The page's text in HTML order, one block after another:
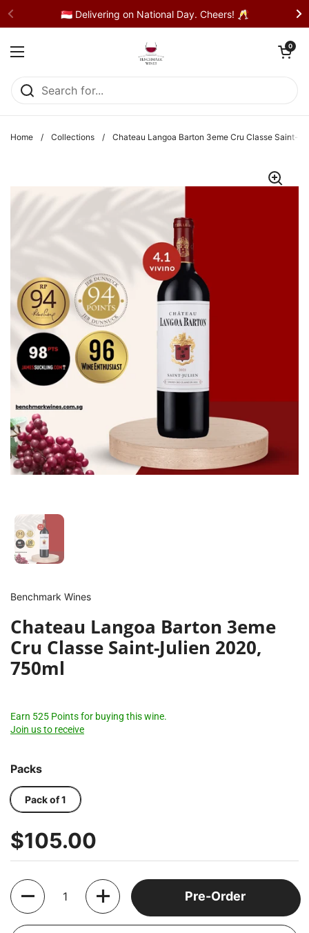
🇸🇬 Delivering on National Day. Cheers! 🥂
Open menu
Open cart
0
Home / Collections / Chateau Langoa Barton 3eme Cru Classe Saint-
Benchmark Wines
Chateau Langoa Barton 3eme
Cru Classe Saint-Julien 2020,
750ml
Earn 525 Points for buying this wine.
Join us to receive
Packs
Pack of 1
$105.00
Quantity
Pre-Order